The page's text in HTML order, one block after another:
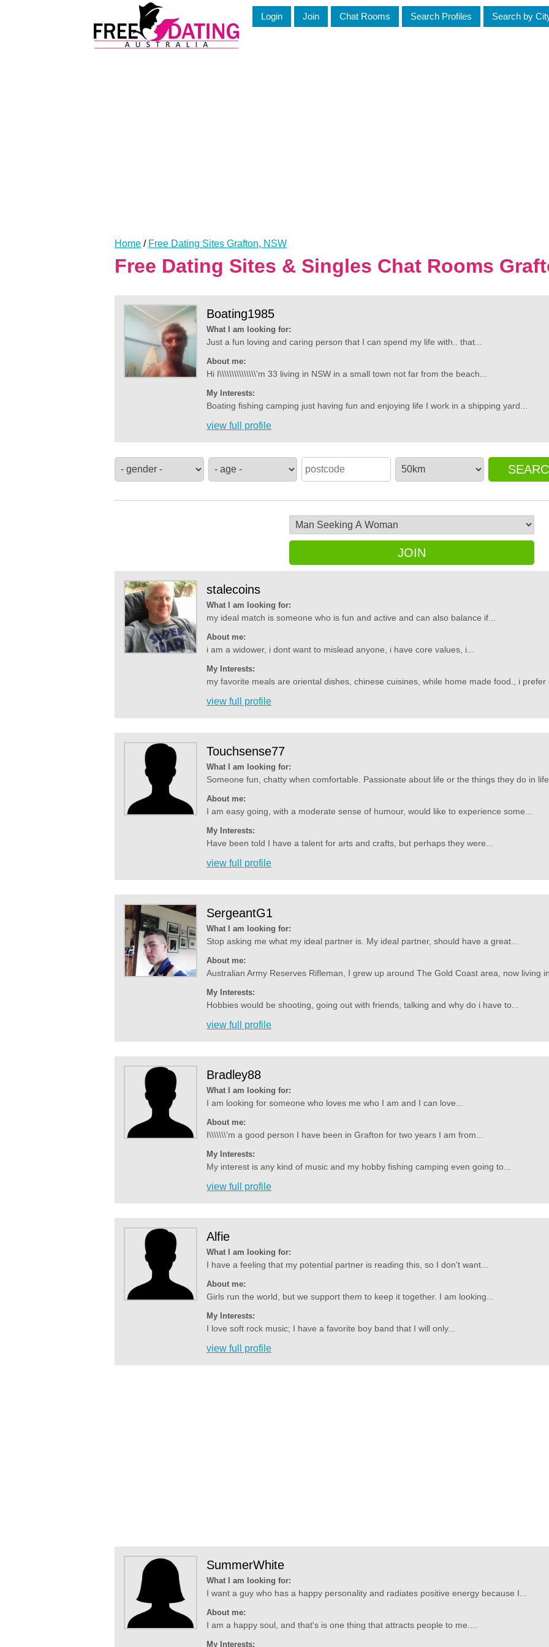
Login Join Chat Rooms Search Profiles Search by
Home / Free Dating Sites Grafton, NSW
Free Dating Sites & Singles Chat Rooms
Boating1985
What I am looking for:
Just a fun loving and caring person that I can spend my life with.. that...
About me:
Hi I\\\\\\\\\\\\\\\'m 33 living in NSW in a small town not far from the beach...
My Interests:
Boating fishing camping just having fun and enjoying life I work in a shipping yard...
view full profile
JOIN
stalecoins
What I am looking for:
my ideal match is someone who is fun and active and can also balance if...
About me:
i am a widower, i dont want to mislead anyone, i have core values, i...
My Interests:
my favorite meals are oriental dishes, chinese cuisines, while home made food., i prefer
view full profile
Touchsense77
What I am looking for:
Someone fun, chatty when comfortable. Passionate about life or the things they do in
About me:
I am easy going, with a moderate sense of humour, would like to experience some...
My Interests:
Have been told I have a talent for arts and crafts, but perhaps they were...
view full profile
SergeantG1
What I am looking for:
Stop asking me what my ideal partner is. My ideal partner, should have a great...
About me:
Australian Army Reserves Rifleman, I grew up around The Gold Coast area, now living
My Interests:
Hobbies would be shooting, going out with friends, talking and why do i have to...
view full profile
Bradley88
What I am looking for:
I am looking for someone who loves me who I am and I can love...
About me:
I\\\\\\\'m a good person I have been in Grafton for two years I am from...
My Interests:
My interest is any kind of music and my hobby fishing camping even going to...
view full profile
Alfie
What I am looking for:
I have a feeling that my potential partner is reading this, so I don't want...
About me:
Girls run the world, but we support them to keep it together. I am looking...
My Interests:
I love soft rock music; I have a favorite boy band that I will only...
view full profile
SummerWhite
What I am looking for:
I want a guy who has a happy personality and radiates positive energy because I...
About me:
I am a happy soul, and that's is one thing that attracts people to me....
My Interests: